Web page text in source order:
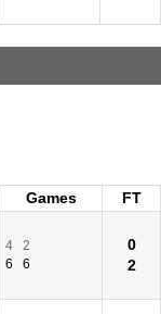
Games
FT
4
2
6
6
0
2